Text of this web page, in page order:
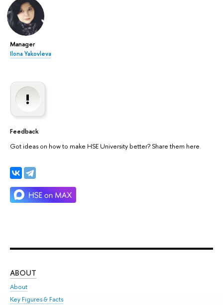
Manager
Ilona Yakovleva
Feedback
Got ideas on how to make HSE University better? Share them here.
ABOUT
About
Key Figures & Facts